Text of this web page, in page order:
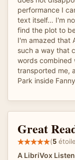
performance I
text itself… I'm
find the plot to
I'm amazed that
such a way that
words combined
transported me,
Park inside
Great
(5
A LibriVox